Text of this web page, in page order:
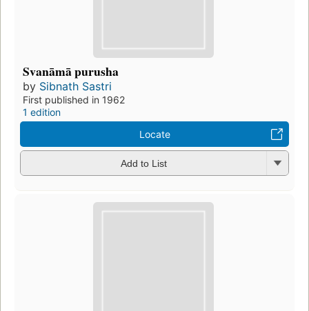
Svanāmā purusha
by Sibnath Sastri
First published in 1962
1 edition
Locate
Add to List